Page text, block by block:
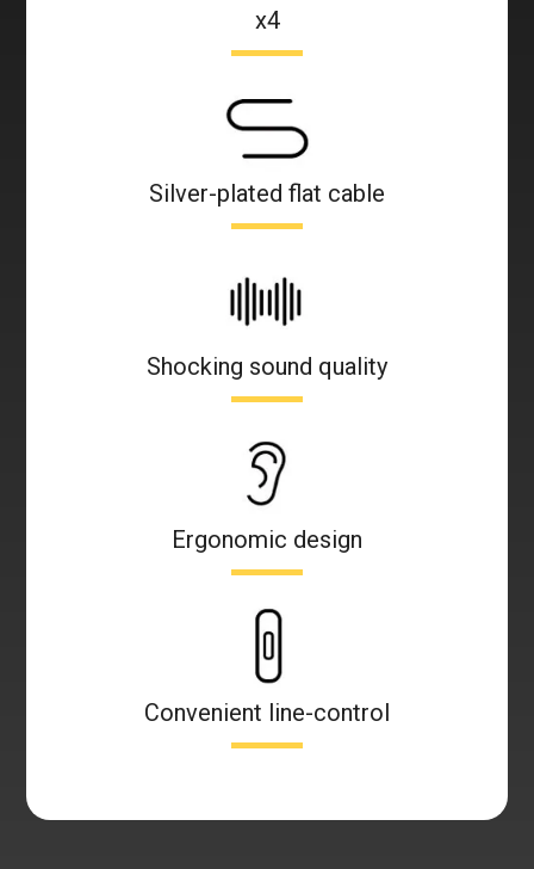
x4
Silver-plated flat cable
Shocking sound quality
Ergonomic design
Convenient line-control